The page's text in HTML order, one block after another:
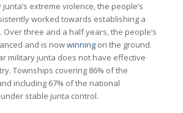
extreme violence, the people’s
worked towards establishing a
three and a half years, the people’s
and is nowwinningon the ground.
military junta does not have effective
Townships covering 86% of the
including 67% of the national
stable junta control.